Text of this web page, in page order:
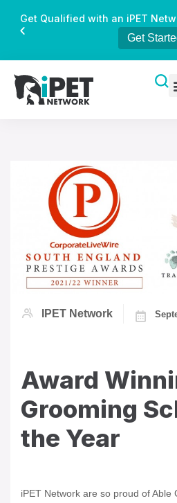
Get Qualified with an iPET
Get
IPET Network
Award
Grooming
the Year
iPET Network are so proud of Able